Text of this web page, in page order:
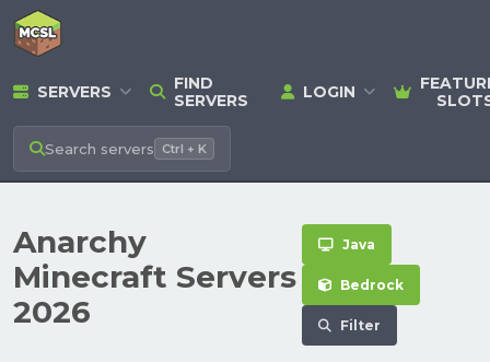
SERVERS
FIND
SERVERS
LOGIN
Search servers Ctrl + K
Anarchy
Minecraft Servers
2026
Java
Bedrock
Filter